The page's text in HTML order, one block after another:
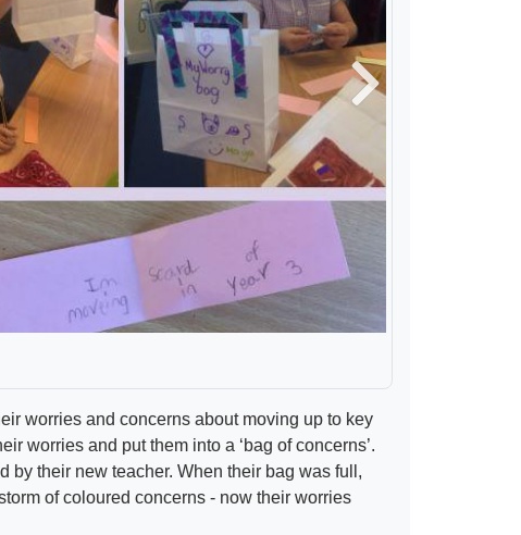
Next
worries and concerns about moving up to key
worries and put them into a ‘bag of concerns’.
by their new teacher. When their bag was full,
of coloured concerns - now their worries